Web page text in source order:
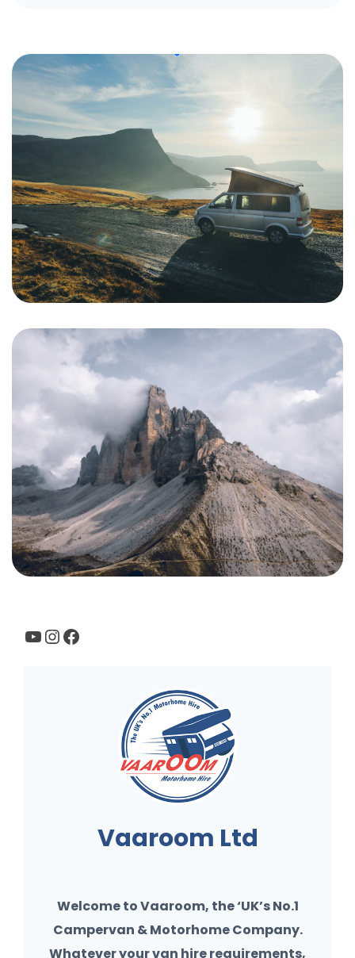
YouTube
Instagram
Facebook
Vaaroom Ltd
Welcome to Vaaroom, the ‘UK’s No.1
Campervan & Motorhome Company.
Whatever your van hire requirements,